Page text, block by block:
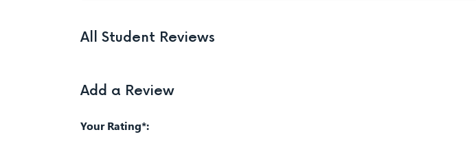
All Student Reviews
Add a Review
Your Rating*: